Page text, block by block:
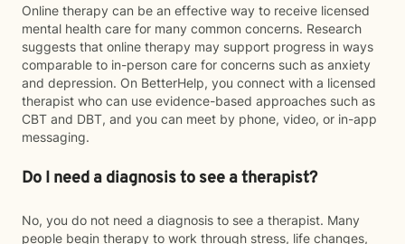
Online therapy can be an effective way to receive licensed
mental health care for many common concerns. Research
suggests that online therapy may support progress in ways
comparable to in-person care for concerns such as anxiety
and depression. On BetterHelp, you connect with a licensed
therapist who can use evidence-based approaches such as
CBT and DBT, and you can meet by phone, video, or in-app
messaging.
Do I need a diagnosis to see a therapist?
No, you do not need a diagnosis to see a therapist. Many
people begin therapy to work through stress, life changes,